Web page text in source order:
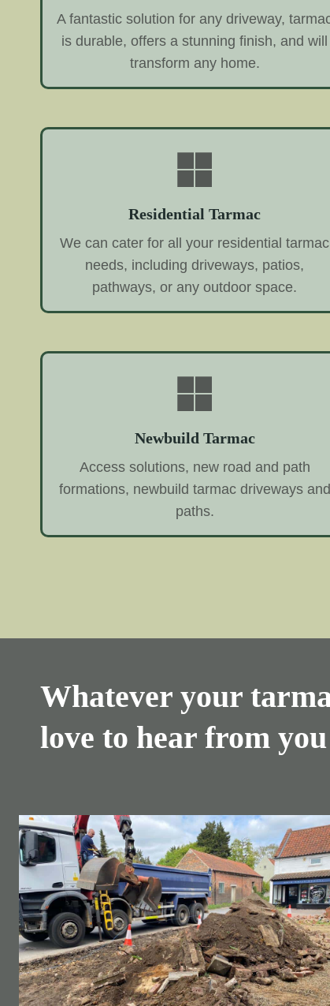
A fantastic solution for any driveway,
is durable, offers a stunning finish, and will
transform any home.
Residential Tarmac
We can cater for all your residential tarmac
needs, including driveways, patios,
pathways, or any outdoor space.
Newbuild Tarmac
Access solutions, new road and path
formations, newbuild tarmac driveways and
paths.
Whatever your
love to hear from you